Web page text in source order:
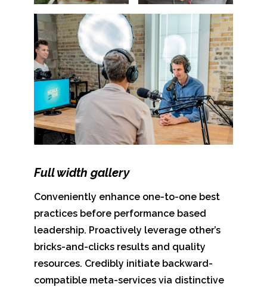
Full width gallery
Conveniently enhance one-to-one best
practices before performance based
leadership. Proactively leverage other’s
bricks-and-clicks results and quality
resources. Credibly initiate backward-
compatible meta-services via distinctive